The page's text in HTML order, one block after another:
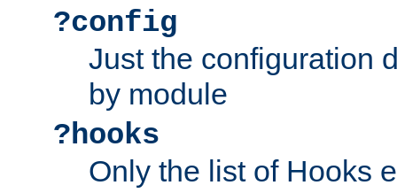
?config
Just the configuration
by module
?hooks
Only the list of Hooks